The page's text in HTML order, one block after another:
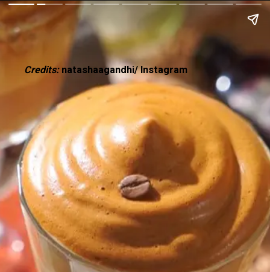
Credits: natashaagandhi/ Instagram